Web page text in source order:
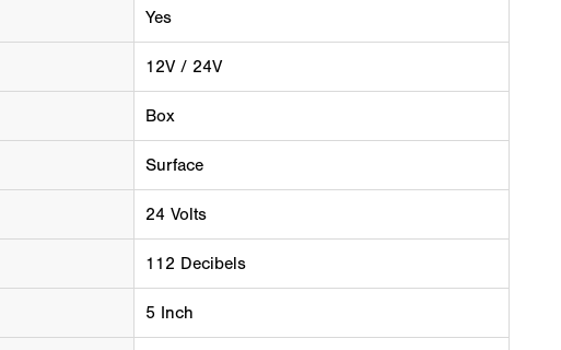
Yes
12V / 24V
Box
Surface
24 Volts
112 Decibels
5 Inch